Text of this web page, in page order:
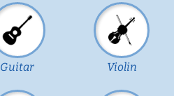
Guitar Violin